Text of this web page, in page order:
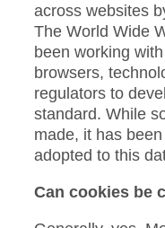
across websites
The World Wide
been working
browsers,
regulators to
standard. While
made, it has
adopted to this
Can cookies be